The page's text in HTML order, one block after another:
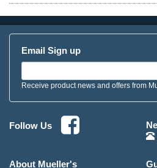
Email Sign up
Receive product news and offers from
Follow Us
About Mueller's